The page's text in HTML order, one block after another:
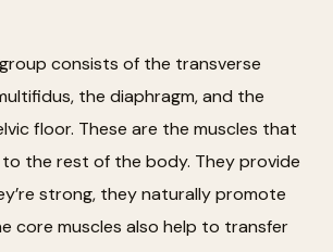
consists of the transverse
the diaphragm, and the
floor. These are the muscles that
the rest of the body. They provide
strong, they naturally promote
core muscles also help to transfer